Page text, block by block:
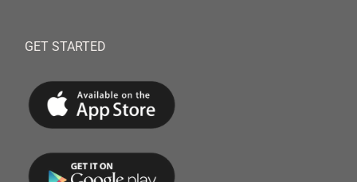
GET STARTED